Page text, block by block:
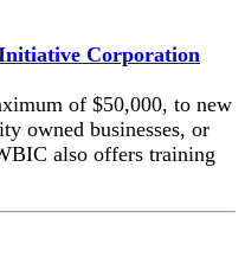
Initiative Corporation
of $50,000, to new
owned businesses, or
also offers training